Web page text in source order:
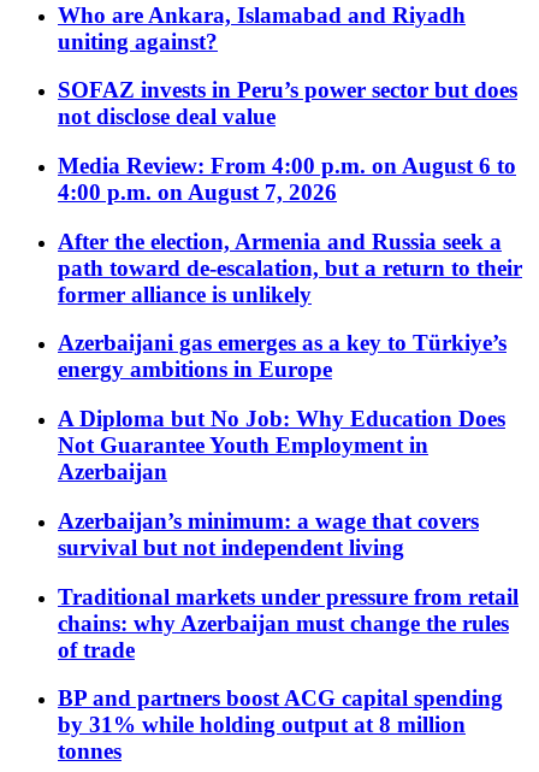
Who are Ankara, Islamabad and Riyadh
uniting against?
SOFAZ invests in Peru’s power sector but does
not disclose deal value
Media Review: From 4:00 p.m. on August 6 to
4:00 p.m. on August 7, 2026
After the election, Armenia and Russia seek a
path toward de-escalation, but a return to their
former alliance is unlikely
Azerbaijani gas emerges as a key to Türkiye’s
energy ambitions in Europe
A Diploma but No Job: Why Education Does
Not Guarantee Youth Employment in
Azerbaijan
Azerbaijan’s minimum: a wage that covers
survival but not independent living
Traditional markets under pressure from retail
chains: why Azerbaijan must change the rules
of trade
BP and partners boost ACG capital spending
by 31% while holding output at 8 million
tonnes